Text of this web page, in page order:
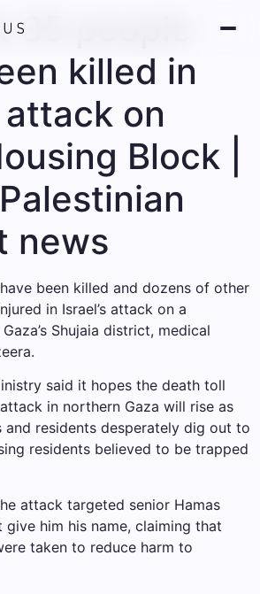
35 people
killed in
attack on
Block |
news
been killed and dozens of other
in Israel’s attack on a
Shujaia district, medical
said it hopes the death toll
in northern Gaza will rise as
and residents desperately dig out to
residents believed to be trapped
attack targeted senior Hamas
him his name, claiming that
taken to reduce harm to